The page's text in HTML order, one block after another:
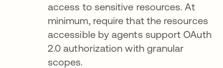
access to sensitive resources. At
minimum, require that the resources
accessible by agents support OAuth
2.0 authorization with granular
scopes.